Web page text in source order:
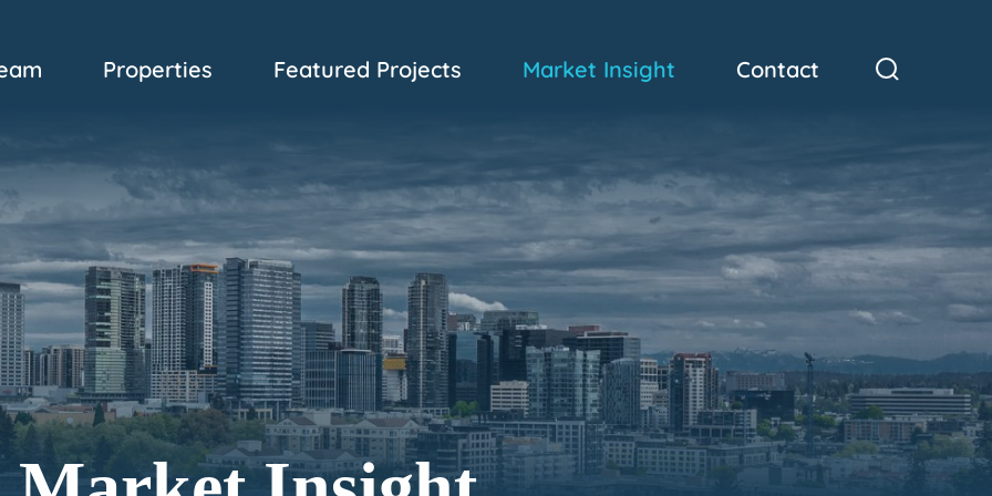
Properties Featured Projects Market Insight Contact